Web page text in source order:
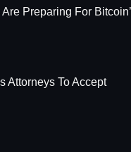
Preparing For
Attorneys To Accept